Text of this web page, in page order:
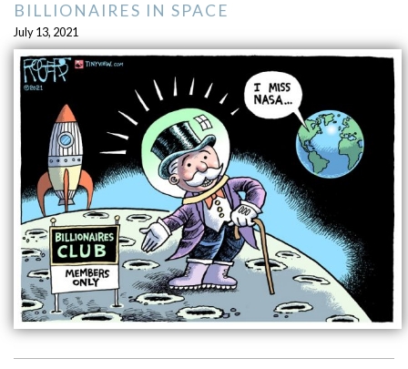
BILLIONAIRES IN SPACE
July 13, 2021